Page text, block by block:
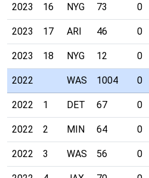
2023 16 NYG 73 0
2023 17 ARI 46 0
2023 18 NYG 12 0
2022 WAS 1004 0
2022 1 DET 67 0
2022 2 MIN 64 0
2022 3 WAS 56 0